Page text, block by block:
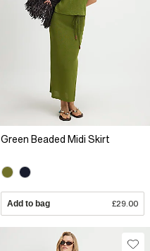
Green Beaded Midi Skirt
Add to bag £29.00